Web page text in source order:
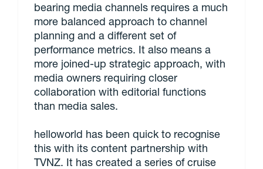
bearing media channels requires a much
more balanced approach to channel
planning and a different set of
performance metrics. It also means a
more joined-up strategic approach, with
media owners requiring closer
collaboration with editorial functions
than media sales.
helloworld has been quick to recognise
this with its content partnership with
TVNZ. It has created a series of cruise